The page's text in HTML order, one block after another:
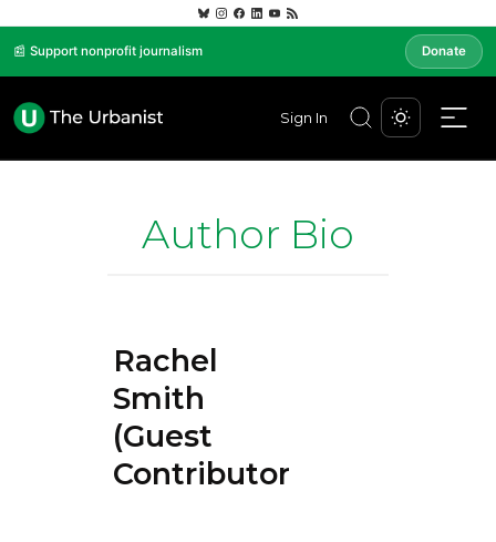
📰 Support nonprofit journalism Donate
Sign In
Author Bio
Rachel
Smith
(Guest
Contributor)